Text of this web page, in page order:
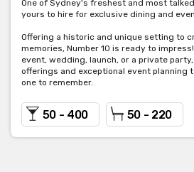
One of Sydney's freshest and most
yours to hire for exclusive dining and
Offering a historic and unique setting to
memories, Number 10 is ready to
event, wedding, launch, or a private
offerings and exceptional event planning
one to remember.
50 - 400 50 - 220